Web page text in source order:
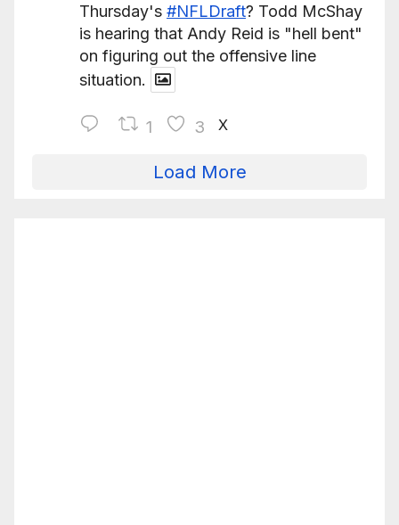
Thursday's #NFLDraft? Todd McShay
is hearing that Andy Reid is "hell bent"
on figuring out the offensive line
situation.
1 3 X
Load More